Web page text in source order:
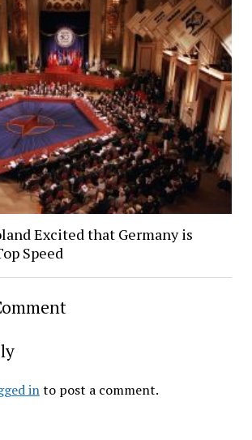
Excited that Germany is
Speed
into post a comment.